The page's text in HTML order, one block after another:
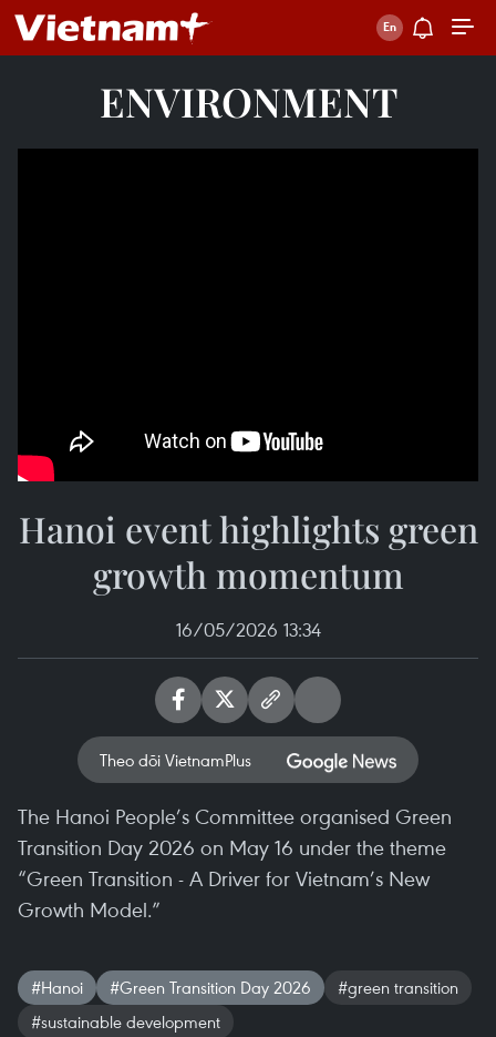
ENVIRONMENT
Hanoi event highlights green
growth momentum
16/05/2026 13:34
Theo dõi VietnamPlus
The Hanoi People’s Committee organised Green
Transition Day 2026 on May 16 under the theme
“Green Transition - A Driver for Vietnam’s New
Growth Model.”
#Hanoi #Green Transition Day 2026
#green transition
#sustainable development